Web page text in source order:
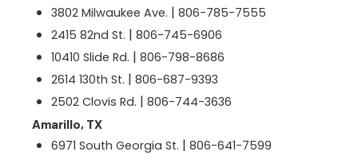
3802 Milwaukee Ave. | 806-785-7555
2415 82nd St. | 806-745-6906
10410 Slide Rd. | 806-798-8686
2614 130th St. | 806-687-9393
2502 Clovis Rd. | 806-744-3636
Amarillo, TX
6971 South Georgia St. | 806-641-7599